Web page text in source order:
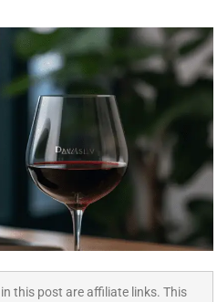
this post are affiliate links. This